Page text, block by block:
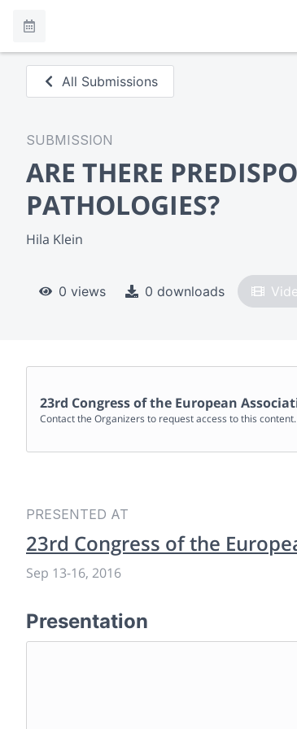
All Submissions
SUBMISSION
ARE THERE
PATHOLOGIES?
Hila Klein
0 views 0 downloads
23rd Congress of the European
Contact the Organizers to request access to this
PRESENTED AT
23rd Congress of the
Sep 13-16, 2016
Presentation